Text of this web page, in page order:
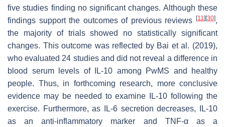
five studies finding no significant changes. Although these
findings support the outcomes of previous reviews
[11] [30],
the majority of trials showed no statistically significant
changes. This outcome was reflected by Bai et al. (2019),
who evaluated 24 studies and did not reveal a difference in
blood serum levels of IL-10 among PwMS and healthy
people. Thus, in forthcoming research, more conclusive
evidence may be needed to examine IL-10 following the
exercise. Furthermore, as IL-6 secretion decreases, IL-10
as an anti-inflammatory marker and TNF-α as a